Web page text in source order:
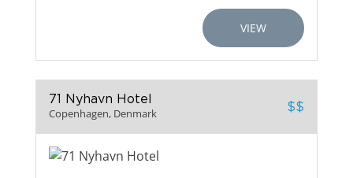
VIEW
71 Nyhavn Hotel
Copenhagen, Denmark $$